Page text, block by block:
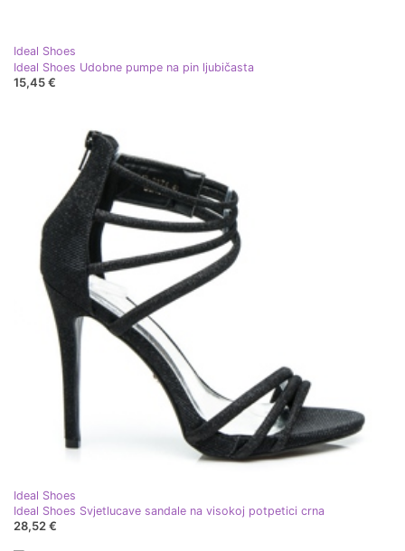
Ideal Shoes
Ideal Shoes Udobne pumpe na pin ljubičasta
15,45 €
Ideal Shoes
Ideal Shoes Svjetlucave sandale na visokoj potpetici crna
28,52 €